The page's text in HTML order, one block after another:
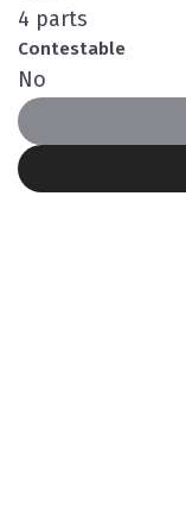
4 parts
Contestable
No